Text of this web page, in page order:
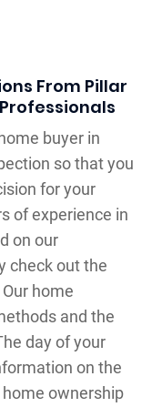
From Pillar
buyer in
so that you
for your
of experience in
on our
check out the
home
and the
day of your
on the
home ownership